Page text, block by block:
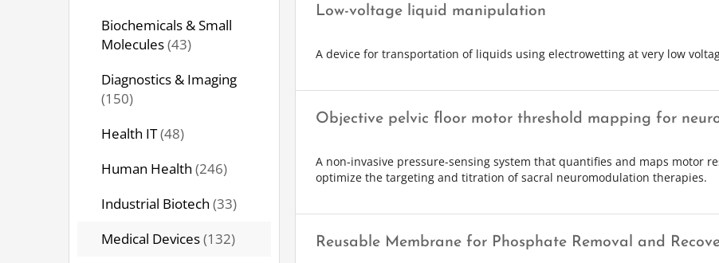
Biochemicals & Small
Molecules(43)
Diagnostics & Imaging
(150)
Health IT(48)
Human Health (246)
Industrial Biotech (33)
Medical Devices(132)
Low-voltage liquid manipulation
A device for transportation of liquids using electrowetting at very low
Objective pelvic floor motor threshold mapping for
A non-invasive pressure-sensing system that quantifies and maps motor
optimize the targeting and titration of sacral neuromodulation therapies.
Reusable Membrane for Phosphate Removal and